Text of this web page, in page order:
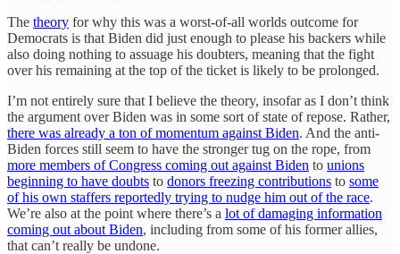
The theory for why this was a worst-of-all worlds outcome for
Democrats is that Biden did just enough to please his backers while
also doing nothing to assuage his doubters, meaning that the fight
over his remaining at the top of the ticket is likely to be prolonged.
I’m not entirely sure that I believe the theory, insofar as I don’t think
the argument over Biden was in some sort of state of repose. Rather,
there was already a ton of momentum against Biden. And the anti-
Biden forces still seem to have the stronger tug on the rope, from
more members of Congress coming out against Biden to unions
beginning to have doubts to donors freezing contributions to some
of his own staffers reportedly trying to nudge him out of the race.
We’re also at the point where there’s a lot of damaging information
coming out about Biden, including from some of his former allies,
that can’t really be undone.